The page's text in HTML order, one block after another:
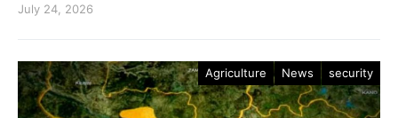
July 24, 2026
Agriculture News security